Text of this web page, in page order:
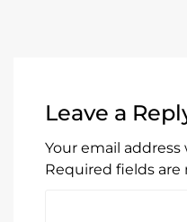
Leave a
Your email
Required fields are